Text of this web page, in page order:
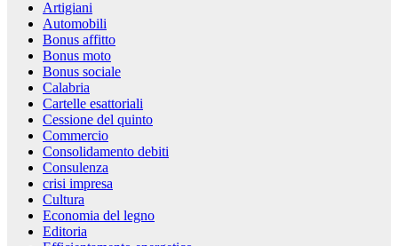
Artigiani
Automobili
Bonus affitto
Bonus moto
Bonus sociale
Calabria
Cartelle esattoriali
Cessione del quinto
Commercio
Consolidamento debiti
Consulenza
crisi impresa
Cultura
Economia del legno
Editoria